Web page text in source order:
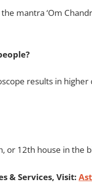
mantra ‘Om
results in
or 12th house in the
& Services, Visit: